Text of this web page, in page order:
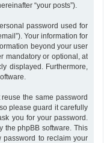
“your posts”).
password used for
Your information for
beyond your user
mandatory or optional, at
displayed. Furthermore,
the same password
please guard it carefully
you for your password.
the phpBB software. This
to reclaim your